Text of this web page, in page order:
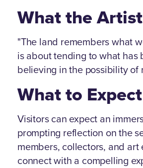
What the
"The land remembers what
is about tending to what
believing in the possibility of
What to
Visitors can expect an
prompting reflection on the
members, collectors, and
connect with a compelling